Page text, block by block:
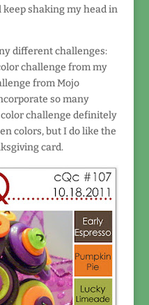
shaking my head in
different challenges:
challenge from my
from Mojo
so many
challenge definitely
colors, but I do like the
card.